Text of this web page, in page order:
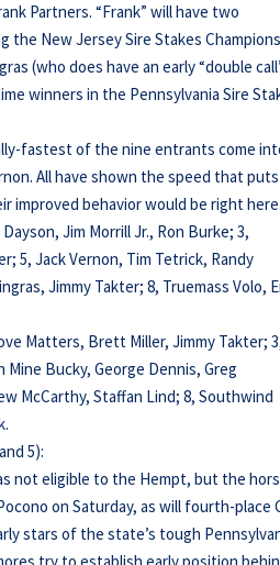
Partners. “Frank” will have two
the New Jersey Sire Stakes
(who does have an early “double
winners in the Pennsylvania Sire
fastest of the nine entrants come
All have shown the speed that puts
improved behavior would be right here.
Jim Morrill Jr., Ron Burke; 3,
5, Jack Vernon, Tim Tetrick, Randy
Jimmy Takter; 8, Truemass Volo,
Matters, Brett Miller, Jimmy Takter;
Mine Bucky, George Dennis, Greg
McCarthy, Staffan Lind; 8, Southwind
5):
not eligible to the Hempt, but the
on Saturday, as will fourth-place
stars of the state’s tough